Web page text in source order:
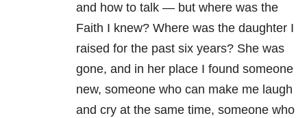
and how to talk — but where was the
Faith I knew? Where was the daughter I
raised for the past six years? She was
gone, and in her place I found someone
new, someone who can make me laugh
and cry at the same time, someone who